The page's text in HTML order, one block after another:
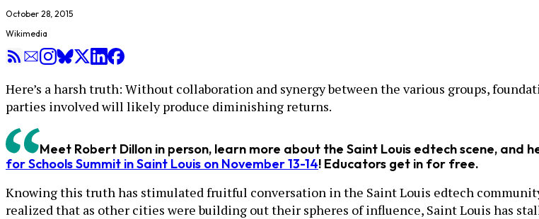
October 28, 2015
Wikimedia
Here’s a harsh truth: Without collaboration and synergy between the various groups,
parties involved will likely produce diminishing returns.
Meet Robert Dillon in person, learn more about the Saint Louis edtech scene, and
for Schools Summit in Saint Louis on November 13-14! Educators get in for free.
Knowing this truth has stimulated fruitful conversation in the Saint Louis edtech
realized that as other cities were building out their spheres of influence, Saint Louis has